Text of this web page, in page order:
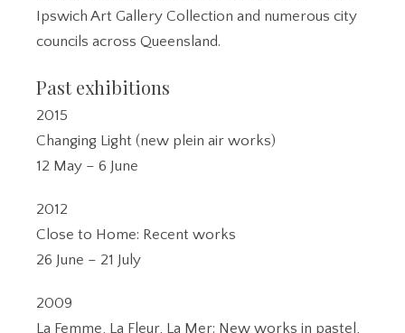
Ipswich Art Gallery Collection and numerous city
councils across Queensland.
Past exhibitions
2015
Changing Light (new plein air works)
12 May – 6 June
2012
Close to Home: Recent works
26 June – 21 July
2009
La Femme, La Fleur, La Mer: New works in pastel,